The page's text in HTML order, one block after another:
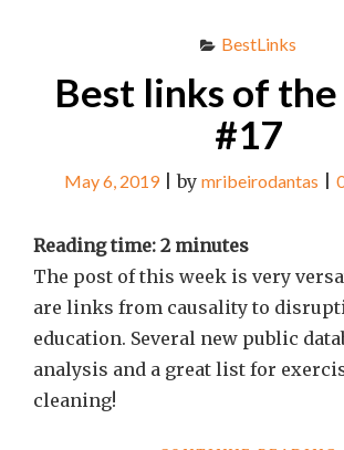
BestLinks
Best links of
#17
May 6, 2019|by mribeirodantas
Reading time: 2 minutes
The post of this week is very
are links from causality to
education. Several new public
analysis and a great list for
cleaning!